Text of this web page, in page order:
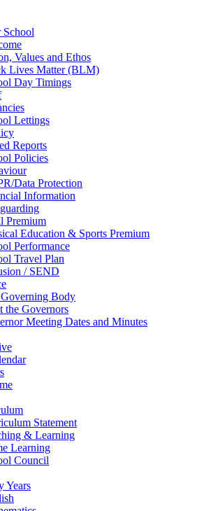
Values and Ethos
Lives Matter (BLM)
Day Timings
Lettings
Reports
Policies
Data Protection
Information
Premium
Education & Sports Premium
Performance
Travel Plan
/ SEND
Body
the Governors
Meeting Dates and Minutes
Statement
& Learning
Learning
Council
Years